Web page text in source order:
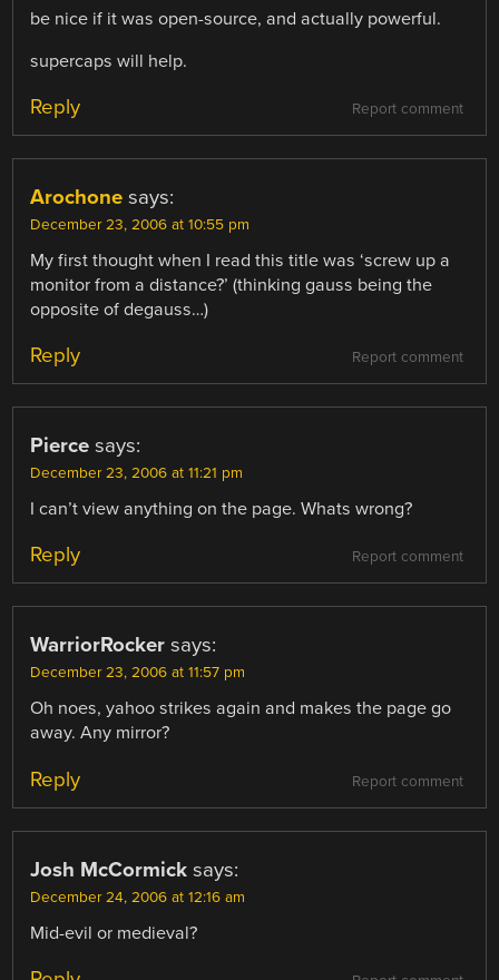
be nice if it was open-source, and actually powerful.
supercaps will help.
Report comment
Reply
Arochone says:
December 23, 2006 at 10:55 pm
My first thought when I read this title was ‘screw up a
monitor from a distance?’ (thinking gauss being the
opposite of degauss…)
Report comment
Reply
Pierce says:
December 23, 2006 at 11:21 pm
I can’t view anything on the page. Whats wrong?
Report comment
Reply
WarriorRocker says:
December 23, 2006 at 11:57 pm
Oh noes, yahoo strikes again and makes the page go
away. Any mirror?
Report comment
Reply
Josh McCormick says:
December 24, 2006 at 12:16 am
Mid-evil or medieval?